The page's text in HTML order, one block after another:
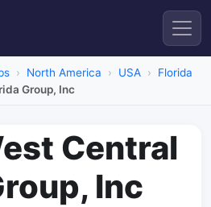
North America USA
Florida
Group, Inc
Central
Inc